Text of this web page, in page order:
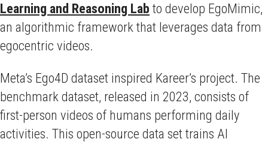
Learning and Reasoning Lab to develop EgoMimic,
an algorithmic framework that leverages data from
egocentric videos.
Meta’s Ego4D dataset inspired Kareer’s project. The
benchmark dataset, released in 2023, consists of
first-person videos of humans performing daily
activities. This open-source data set trains AI